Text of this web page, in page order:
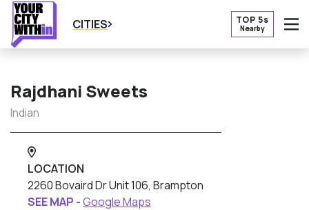
CITIES TOP 5s
Nearby
Rajdhani Sweets
Indian
LOCATION
2260 Bovaird Dr Unit 106, Brampton
SEE MAP -Google Maps